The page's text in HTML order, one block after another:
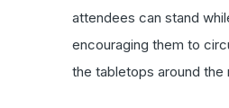
attendees can stand
encouraging them to
the tabletops around the